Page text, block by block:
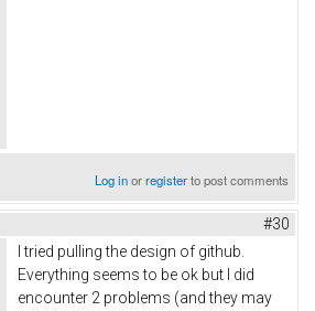
Log inorregisterto post comments
#30
I tried pulling the design of github.
Everything seems to be ok but I did
encounter 2 problems (and they may